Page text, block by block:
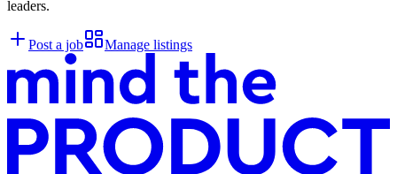
leaders.
Post a job Manage listings